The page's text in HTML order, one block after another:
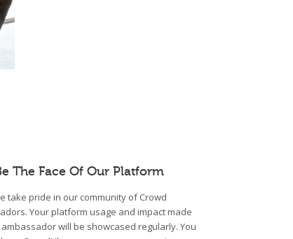
The Face Of Our Platform
take pride in our community of Crowd
Your platform usage and impact made
will be showcased regularly. You